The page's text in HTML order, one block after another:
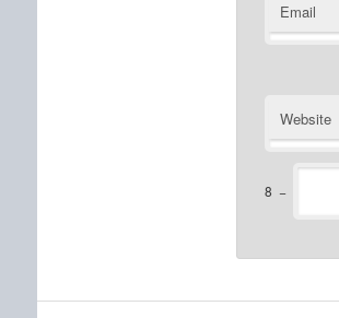
Email
Website
8 −